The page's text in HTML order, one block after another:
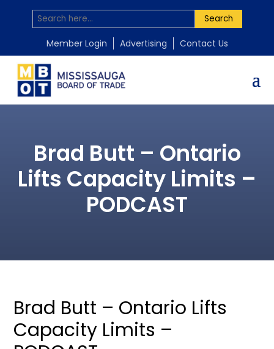
Search
Member Login Advertising Contact Us
Brad Butt – Ontario
Lifts Capacity Limits –
PODCAST
Brad Butt – Ontario Lifts
Capacity Limits –